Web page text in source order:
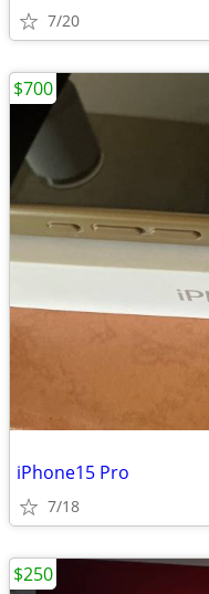
7/20
iPhone15 Pro
7/18
$700
$250